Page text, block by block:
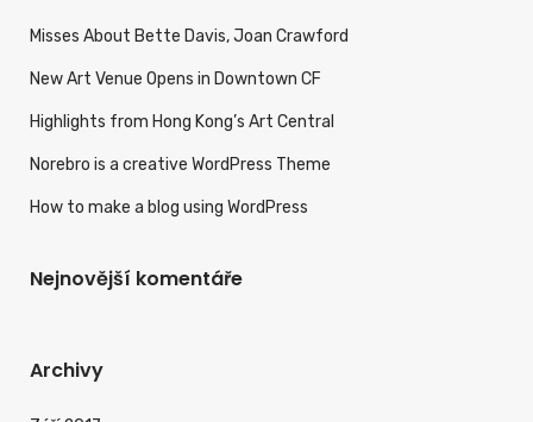
Misses About Bette Davis, Joan Crawford
New Art Venue Opens in Downtown CF
Highlights from Hong Kong’s Art Central
Norebro is a creative WordPress Theme
How to make a blog using WordPress
Nejnovější komentáře
Archivy